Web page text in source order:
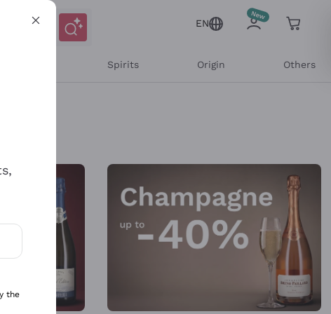
EN
Spirits Origin Others
and personalized offers
the